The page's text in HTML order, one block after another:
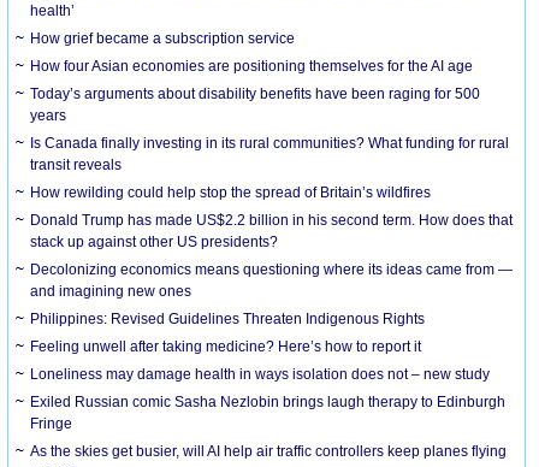
health’
How grief became a subscription service
How four Asian economies are positioning themselves for the AI age
Today’s arguments about disability benefits have been raging for 500
years
Is Canada finally investing in its rural communities? What funding for rural
transit reveals
How rewilding could help stop the spread of Britain’s wildfires
Donald Trump has made US$2.2 billion in his second term. How does that
stack up against other US presidents?
Decolonizing economics means questioning where its ideas came from —
and imagining new ones
Philippines: Revised Guidelines Threaten Indigenous Rights
​Feeling unwell after taking medicine? Here’s how to report it
Loneliness may damage health in ways isolation does not – new study
Exiled Russian comic Sasha Nezlobin brings laugh therapy to Edinburgh
Fringe
As the skies get busier, will AI help air traffic controllers keep planes flying